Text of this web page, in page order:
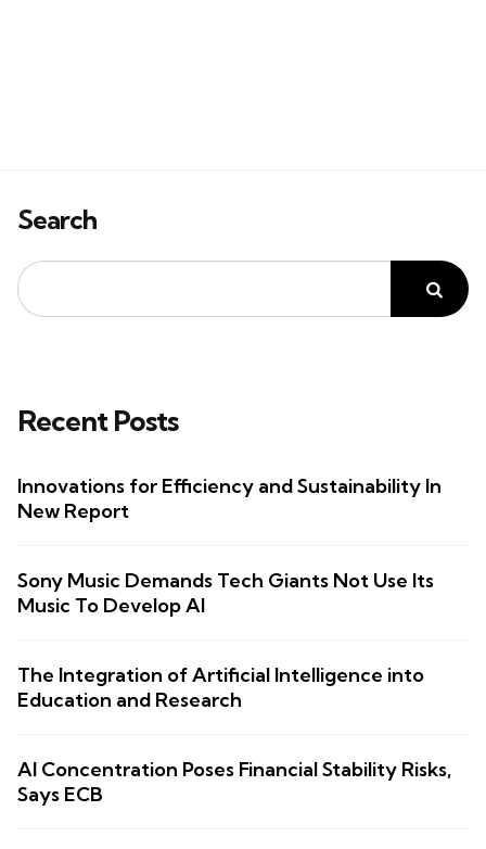
Search
Recent Posts
Innovations for Efficiency and Sustainability In
New Report
Sony Music Demands Tech Giants Not Use Its
Music To Develop AI
The Integration of Artificial Intelligence into
Education and Research
AI Concentration Poses Financial Stability Risks,
Says ECB